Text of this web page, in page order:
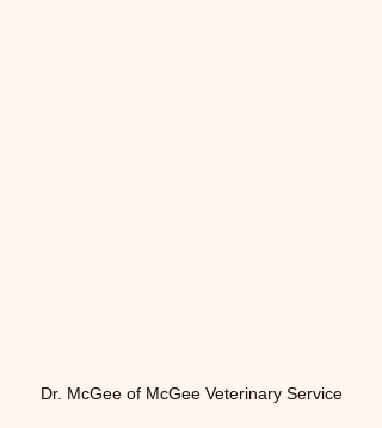
Dr. McGee of McGee Veterinary Service